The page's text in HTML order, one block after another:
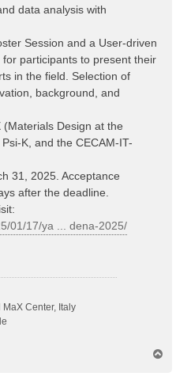
data analysis with
Session and a User-driven
participants to present their
in the field. Selection of
background, and
Design at the
K, and the CECAM-IT-
31, 2025. Acceptance
after the deadline.
01/17/ya ... dena-2025/
Center, Italy